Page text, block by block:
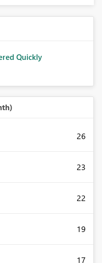
Quickly
26
23
22
19
17